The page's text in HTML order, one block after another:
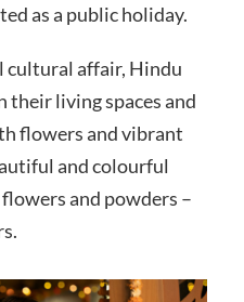
as a public holiday.
cultural affair, Hindu
living spaces and
flowers and vibrant
and colourful
and powders –